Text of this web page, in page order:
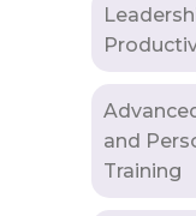
and
Training